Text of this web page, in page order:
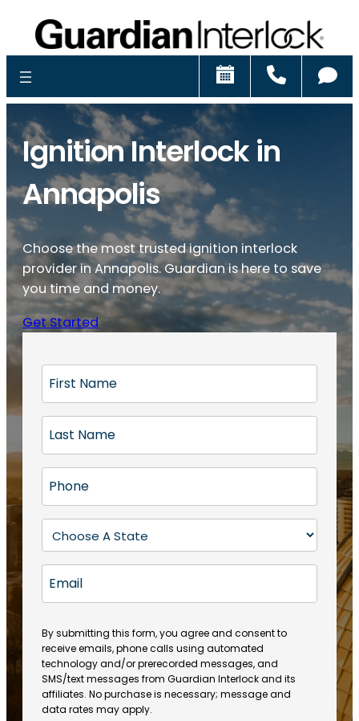
Schedule
Ignition Interlock in
Annapolis
Choose the most trusted ignition interlock
provider in Annapolis. Guardian is here to save
you time and money.
Get Started
r
t
N
a
m
(
R
e
q
ir
e
d
)
a
s
N
a
m
e
R
q
u
ir
e
d
)
h
o
e
R
e
u
ir
e
d
)
t
a
e
(
R
e
q
u
ir
m
i
l
By submitting this form, you agree and consent to
receive emails, phone calls using automated
technology and/or prerecorded messages, and
SMS/text messages from Guardian Interlock and its
affiliates. No purchase is necessary; message and
data rates may apply.